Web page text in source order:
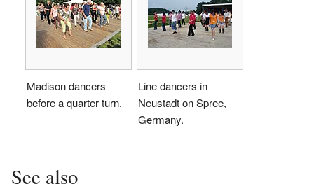
Madison dancers
before a quarter turn.
Line dancers in
Neustadt on Spree,
Germany.
See also